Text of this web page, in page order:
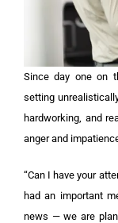
Since day one on
setting
hardworking, and
anger and
“Can I have your
had an important
news — we are